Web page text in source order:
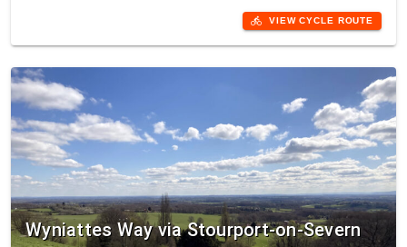
directions_bike VIEW CYCLE ROUTE
Wyniattes Way via Stourport-on-Severn